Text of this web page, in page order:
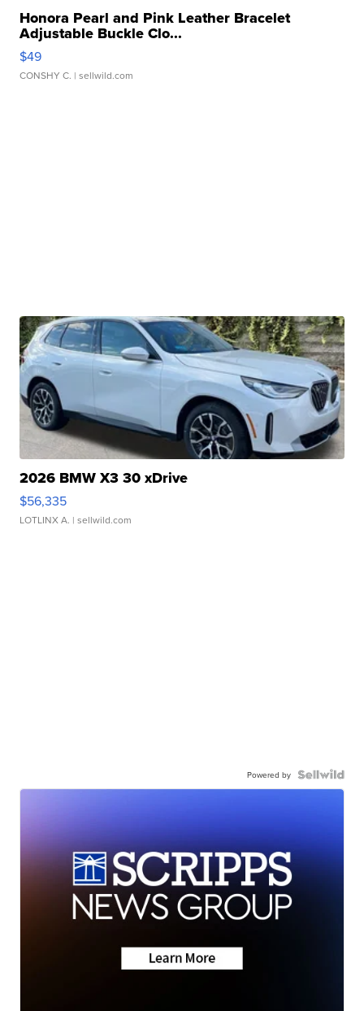
Honora Pearl and Pink Leather Bracelet
Adjustable Buckle Clo...
$49
CONSHY C. | sellwild.com
2026 BMW X3 30 xDrive
$56,335
LOTLINX A. | sellwild.com
Powered by